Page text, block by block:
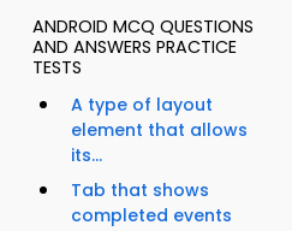
ANDROID MCQ QUESTIONS
AND ANSWERS PRACTICE
TESTS
A type of layout
element that allows
its...
Tab that shows
completed events